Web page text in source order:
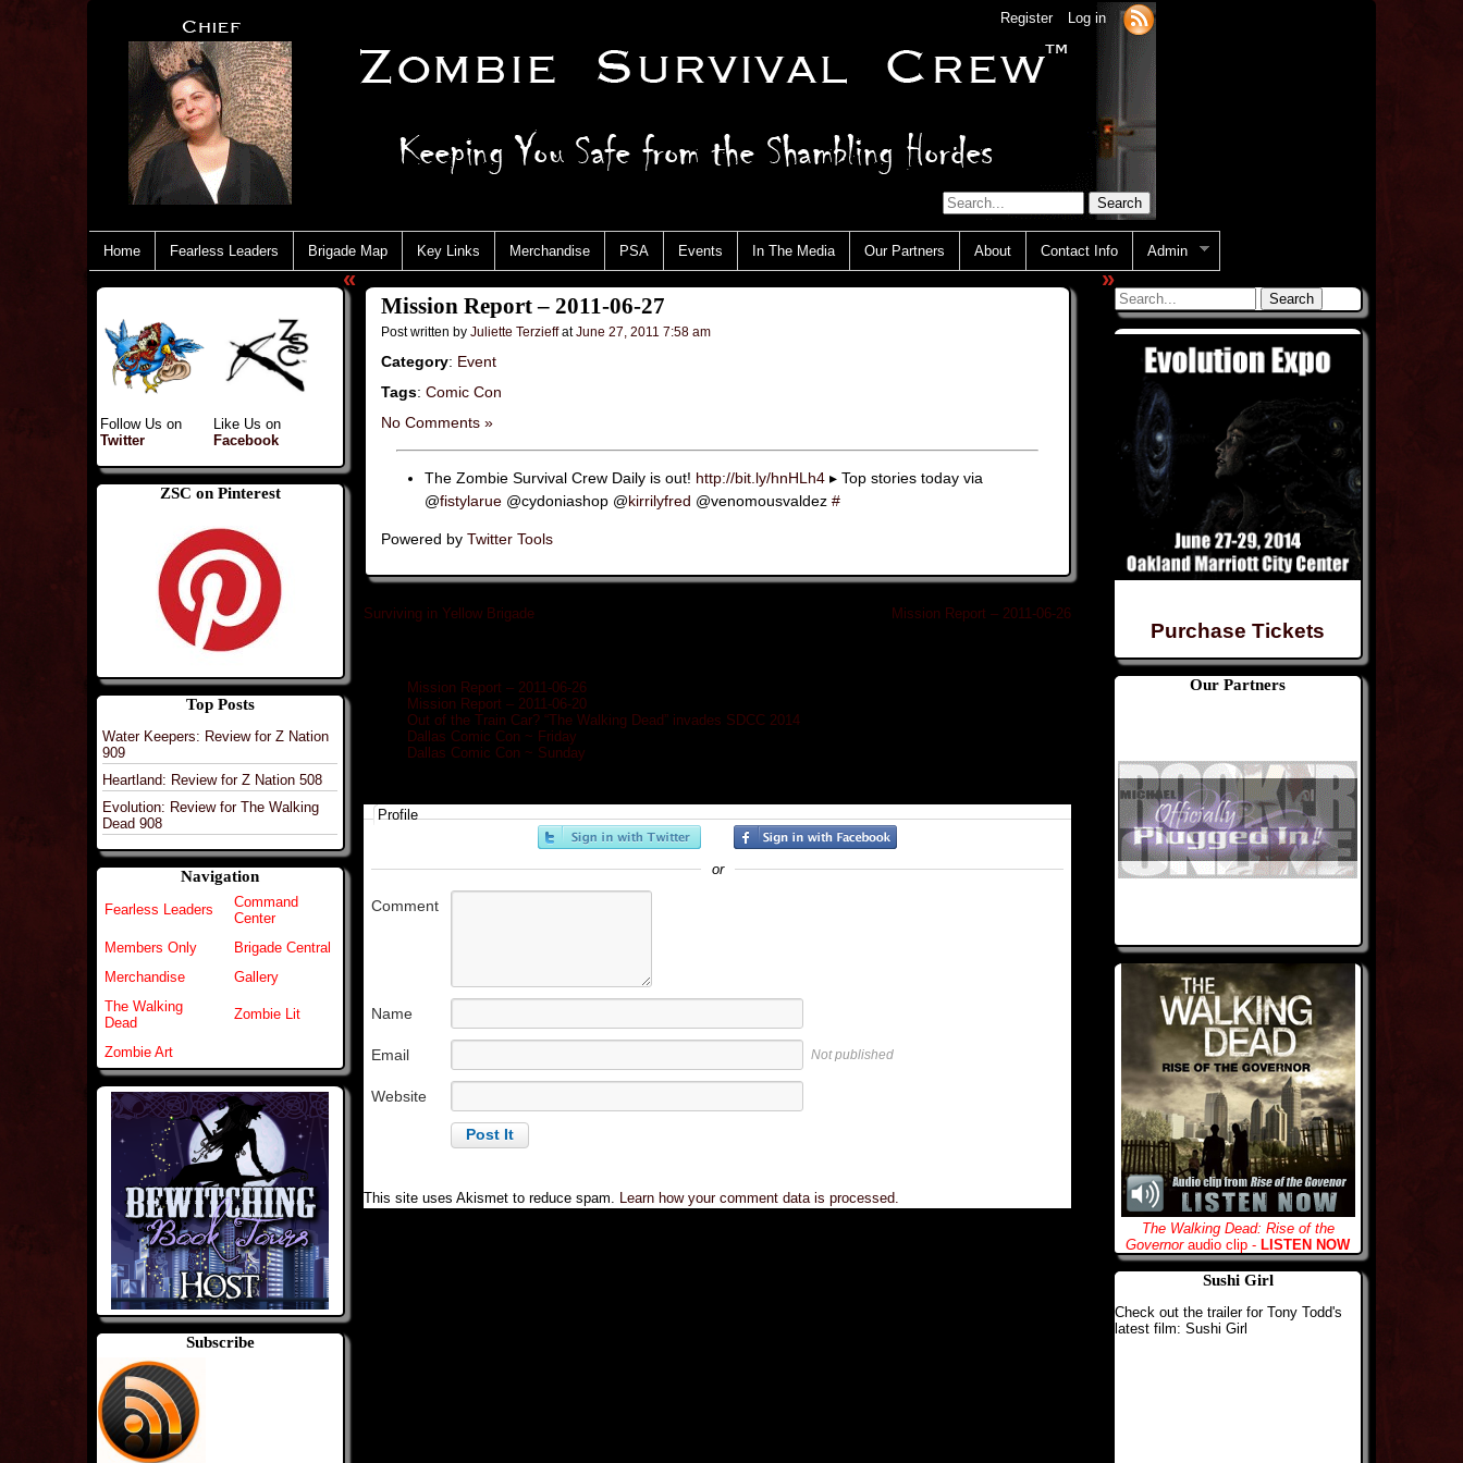
Register Log in
Home Fearless Leaders Brigade Map Key Links Merchandise PSA Events In The Media Our Partners About Contact Info Admin
Follow Us on
Twitter
Like Us on
Facebook
ZSC on Pinterest
Top Posts
Water Keepers: Review for Z Nation
909
Heartland: Review for Z Nation 508
Evolution: Review for The Walking
Dead 908
Navigation
Fearless Leaders
Command
Center
Members Only
Brigade Central
Merchandise
Gallery
The Walking
Dead
Zombie Lit
Zombie Art
Subscribe
«
Mission Report – 2011-06-27
Post written by Juliette Terzieffat June 27, 2011 7:58 am
Category: Event
Tags: Comic Con
No Comments »
The Zombie Survival Crew Daily is out! http://bit.ly/hnHLh4 ▸ Top stories today via
@fistylarue @cydoniashop @kirrilyfred @venomousvaldez #
Powered by Twitter Tools
Surviving in Yellow Brigade Mission Report – 2011-06-26
Mission Report – 2011-06-26
Mission Report – 2011-06-20
Out of the Train Car? “The Walking Dead” invades SDCC 2014
Dallas Comic Con ~ Friday
Dallas Comic Con ~ Sunday
Profile
or
Comment
Name
Email Not published
Website
This site uses Akismet to reduce spam. Learn how your comment data is processed.
Purchase Tickets
Our Partners
The Walking Dead: Rise of the
Governoraudio clip - LISTEN NOW
Sushi Girl
Check out the trailer for Tony Todd's
latest film: Sushi Girl
»